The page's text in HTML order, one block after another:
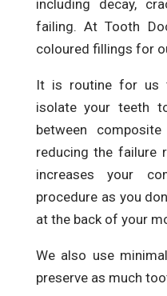
including decay,
failing. At Tooth
coloured fillings for
It is routine for us
isolate your teeth
between
reducing the failure
increases your
procedure as you
at the back of your
We also use
preserve as much